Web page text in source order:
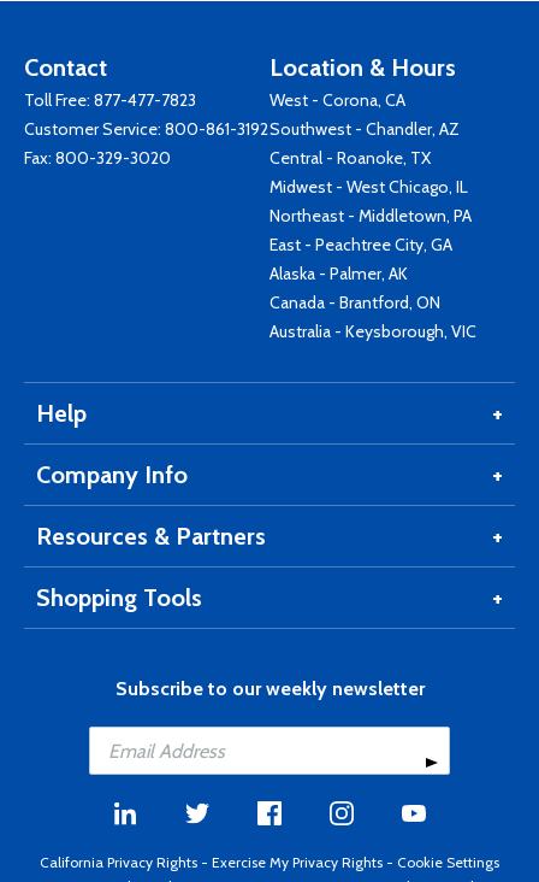
Contact
Toll Free: 877-477-7823
Customer Service: 800-861-3192
Fax: 800-329-3020
Location & Hours
West - Corona, CA
Southwest - Chandler, AZ
Central - Roanoke, TX
Midwest - West Chicago, IL
Northeast - Middletown, PA
East - Peachtree City, GA
Alaska - Palmer, AK
Canada - Brantford, ON
Australia - Keysborough, VIC
Help
Company Info
Resources & Partners
Shopping Tools
Subscribe to our weekly newsletter
California Privacy Rights - Exercise My Privacy Rights - Cookie Settings